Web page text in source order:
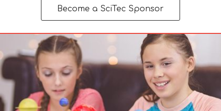
Become a SciTec Sponsor